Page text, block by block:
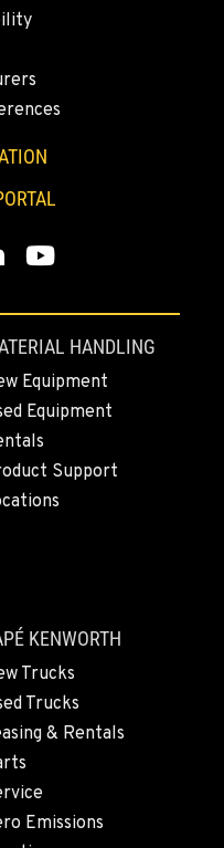
YouTube
HANDLING
Equipment
Equipment
Support
KENWORTH
Trucks
Trucks
& Rentals
Emissions